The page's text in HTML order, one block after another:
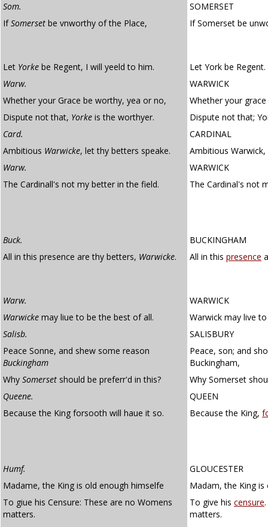
Som.
SOMERSET
IfSomerset be vnworthy of the Place, If Somerset be
Let Yorke be Regent, I will yeeld to him.
Let York be
Warw.
WARWICK
Whether your Grace be worthy, yea or no,
Whether your
Dispute not that, Yorke is the worthyer.
Dispute not that;
Card.
CARDINAL
Ambitious Warwicke, let thy betters speake.
Ambitious
Warw.
WARWICK
The Cardinall's not my better in the field.
The Cardinal's not
Buck.
BUCKINGHAM
All in this presence are thy betters, Warwicke. All in this presence
Warw.
WARWICK
Warwicke may liue to be the best of all.
Warwick may live
Salisb.
SALISBURY
Peace Sonne, and shew some reason
Buckingham
Peace, son; and
Buckingham,
Why Somerset should be preferr'd in this?
Why Somerset
Queene.
QUEEN
Because the King forsooth will haue it so.
Because the King,
Humf.
GLOUCESTER
Madame, the King is old enough himselfe
Madam, the King
To giue his Censure: These are no Womens
matters.
To give his censure
matters.